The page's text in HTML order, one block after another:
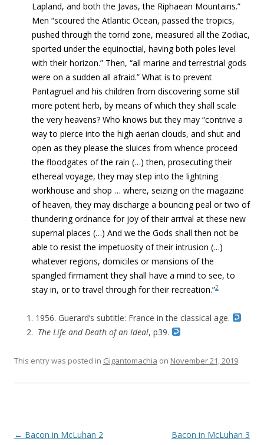
Lapland, and both the Javas, the Riphaean Mountains.”
Men “scoured the Atlantic Ocean, passed the tropics,
pushed through the torrid zone, measured all the Zodiac,
sported under the equinoctial, having both poles level
with their horizon.” Then, “all marine and terrestrial gods
were on a sudden all afraid.” What is to prevent
Pantagruel and his children from discovering some still
more potent herb, by means of which they shall scale
the very heavens? Who knows but they may “contrive a
way to pierce into the high aerian clouds, and shut and
open as they please the sluices from whence proceed
the floodgates of the rain (…) then, prosecuting their
ethereal voyage, they may step into the lightning
workhouse and shop … where, seizing on the magazine
of heaven, they may discharge a bouncing peal or two of
thundering ordnance for joy of their arrival at these new
supernal places (…) And we the Gods shall then not be
able to resist the impetuosity of their intrusion (…)
whatever regions, domiciles or mansions of the
spangled firmament they shall have a mind to see, to
stay in, or to travel through for their recreation.”2
1956. Guerard’s subtitle: France in the classical age.
The Life and Death of an Ideal, p39.
This entry was posted in Gigantomachia on November 21, 2019.
Post navigation
← Bacon in McLuhan 2
Bacon in McLuhan 3